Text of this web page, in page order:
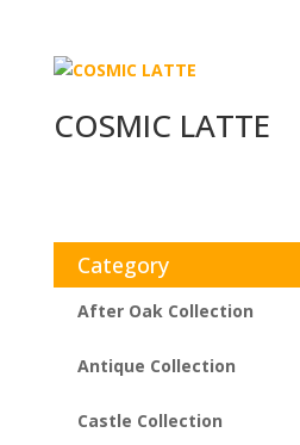
COSMIC LATTE
Category
After Oak Collection
Antique Collection
Castle Collection